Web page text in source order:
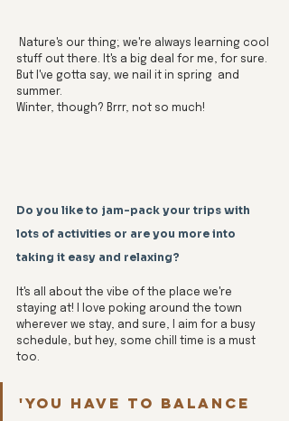
stuff out there. It's a big deal for me, for sure.
But I've gotta say, we nail it in spring  and
summer.
Winter, though? Brrr, not so much!
Do you like to jam-pack your trips with
lots of activities or are you more into
taking it easy and relaxing?
It's all about the vibe of the place we're
staying at! I love poking around the town
wherever we stay, and sure, I aim for a busy
schedule, but hey, some chill time is a must
too.
'You have to balance